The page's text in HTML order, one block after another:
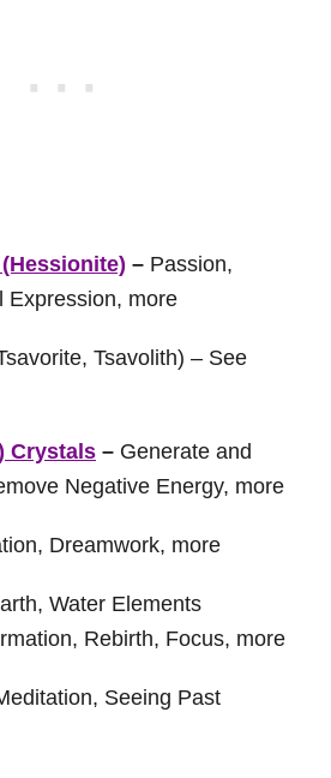
– Passion,
Expression, more
Tsavolith) – See
Crystals – Generate and
Negative Energy, more
Dreamwork, more
Water Elements
Rebirth, Focus, more
Seeing Past